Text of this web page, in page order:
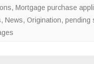
, Mortgage purchase
, News, Origination, pending